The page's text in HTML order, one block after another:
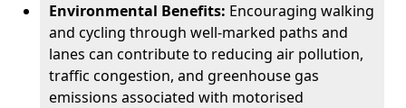
Environmental Benefits: Encouraging walking
and cycling through well-marked paths and
lanes can contribute to reducing air pollution,
traffic congestion, and greenhouse gas
emissions associated with motorised